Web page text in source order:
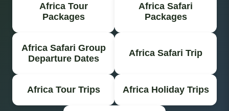
Africa Tour
Packages
Africa Safari
Packages
Africa Safari Group
Departure Dates
Africa Safari Trip
Africa Tour Trips Africa Holiday Trips